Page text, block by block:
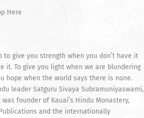
Here
to give you strength when you don’t have it
it. To give you light when we are blundering
hope when the world says there is none.
leader Satguru Sivaya Subramuniyaswami,
was founder of Kauai’s Hindu Monastery,
and the internationally